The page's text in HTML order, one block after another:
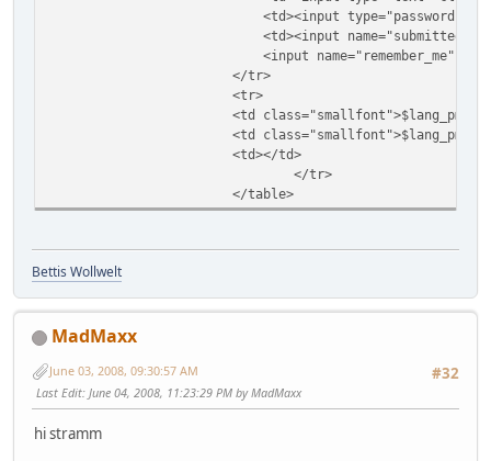
<td><input type="password"
<td><input name="submitted"
<input name="remember_me"
</tr>
<tr>
<td
<td
<td></td>
</tr>
</table>
Bettis Wollwelt
MadMaxx
#32
June 03, 2008, 09:30:57 AM
Last Edit: June 04, 2008, 11:23:29 PM by MadMaxx
hi stramm